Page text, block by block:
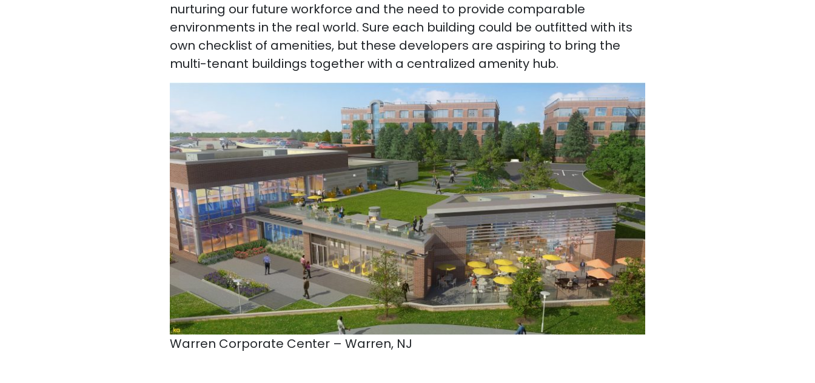
nurturing our future workforce and the need to provide comparable
environments in the real world. Sure each building could be outfitted with its
own checklist of amenities, but these developers are aspiring to bring the
multi-tenant buildings together with a centralized amenity hub.
Warren Corporate Center – Warren, NJ